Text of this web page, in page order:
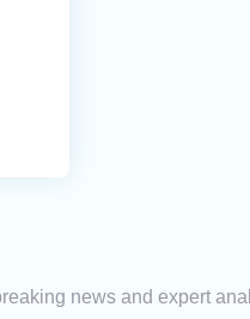
news and expert